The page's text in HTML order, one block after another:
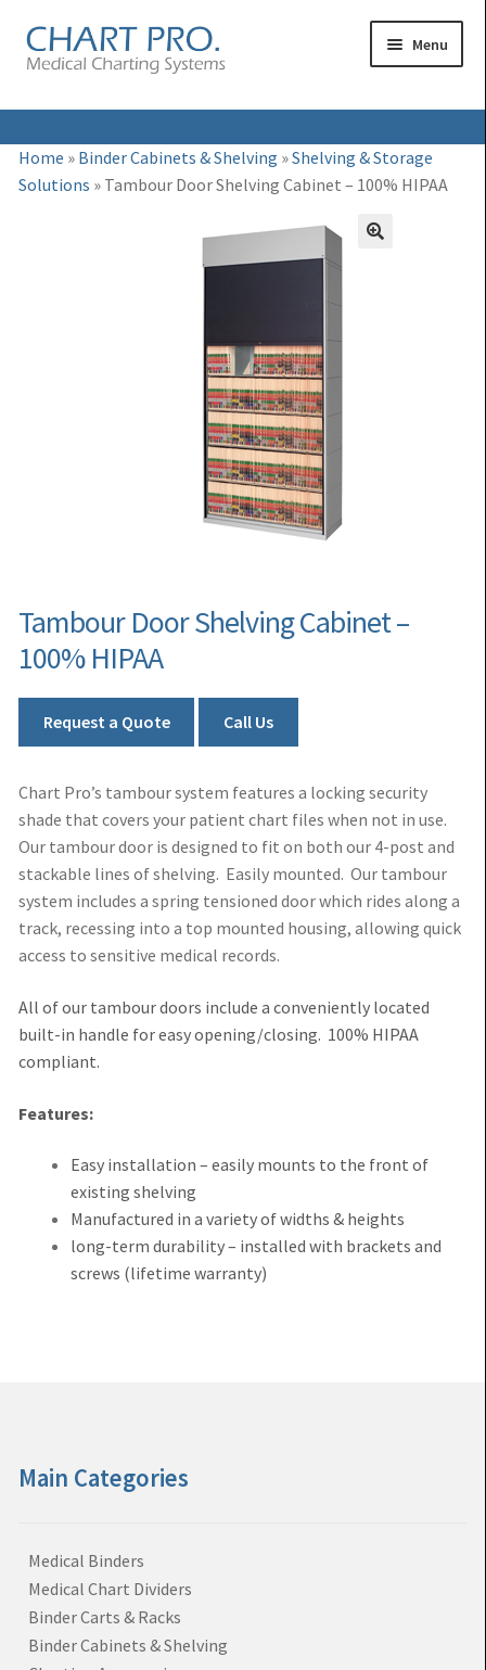
Skip
to
Skip
to
Menu
Medical Binders
Expand
child
Medical Chart Dividers
Expand
Binder Carts & Racks
Charting Accessories
Home » Binder Cabinets & Shelving »Shelving & Storage
Solutions » Tambour Door Shelving Cabinet – 100% HIPAA
Tambour Door Shelving Cabinet –
100% HIPAA
Chart Pro’s tambour system features a locking security
shade that covers your patient chart files when not in use.
Our tambour door is designed to fit on both our 4-post and
stackable lines of shelving. Easily mounted. Our tambour
system includes a spring tensioned door which rides along a
track, recessing into a top mounted housing, allowing quick
access to sensitive medical records.
All of our tambour doors include a conveniently located
built-in handle for easy opening/closing. 100% HIPAA
compliant.
Features:
Easy installation – easily mounts to the front of
existing shelving
Manufactured in a variety of widths & heights
long-term durability – installed with brackets and
screws (lifetime warranty)
Request a Quote Call Us
Main Categories
Medical Binders
Medical Chart Dividers
Binder Carts & Racks
Binder Cabinets & Shelving